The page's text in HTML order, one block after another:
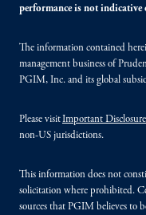
performance is not indicative
The information contained
management business of
PGIM, Inc. and its global
Please visitImportant
non-US jurisdictions.
This information does not
solicitation where prohibited.
sources that PGIM believes to